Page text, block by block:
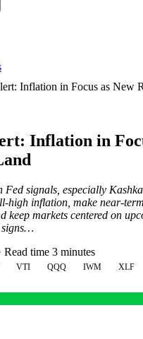
Inflation in Focus as New
Inflation in
Fed signals, especially
high inflation, make near-
keep markets centered on
signs…
Read time 3 minutes
VTI QQQ IWM XLF